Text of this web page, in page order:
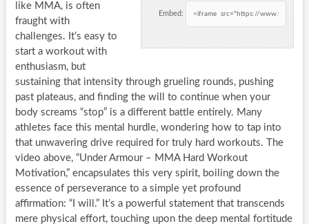
Embed:
like MMA, is often
fraught with
challenges. It’s easy to
start a workout with
enthusiasm, but
sustaining that intensity through grueling rounds, pushing
past plateaus, and finding the will to continue when your
body screams “stop” is a different battle entirely. Many
athletes face this mental hurdle, wondering how to tap into
that unwavering drive required for truly hard workouts. The
video above, “Under Armour – MMA Hard Workout
Motivation,” encapsulates this very spirit, boiling down the
essence of perseverance to a simple yet profound
affirmation: “I will.” It’s a powerful statement that transcends
mere physical effort, touching upon the deep mental fortitude